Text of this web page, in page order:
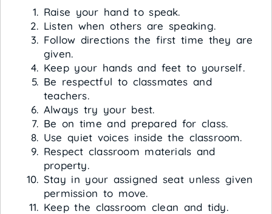
Raise your hand to speak.
Listen when others are speaking.
Follow directions the first time they are
given.
Keep your hands and feet to yourself.
Be respectful to classmates and
teachers.
Always try your best.
Be on time and prepared for class.
Use quiet voices inside the classroom.
Respect classroom materials and
property.
Stay in your assigned seat unless given
permission to move.
Keep the classroom clean and tidy.